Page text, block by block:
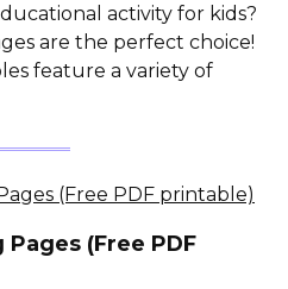
activity for kids?
are the perfect choice!
feature a variety of
(Free PDF